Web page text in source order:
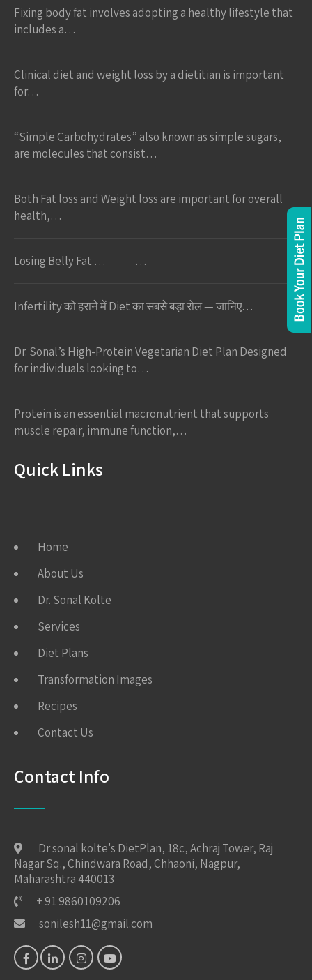
Fixing body fat involves adopting a healthy lifestyle that
includes a…
Clinical diet and weight loss by a dietitian is important
for…
“Simple Carbohydrates” also known as simple sugars,
are molecules that consist…
Both Fat loss and Weight loss are important for overall
health,…
Losing Belly Fat … …
Infertility को हराने में Diet का सबसे बड़ा रोल — जानिए…
Dr. Sonal’s High-Protein Vegetarian Diet Plan Designed
for individuals looking to…
Protein is an essential macronutrient that supports
muscle repair, immune function,…
Quick Links
Home
About Us
Dr. Sonal Kolte
Services
Diet Plans
Transformation Images
Recipes
Contact Us
Contact Info
Dr sonal kolte's DietPlan, 18c, Achraj Tower, Raj
Nagar Sq., Chindwara Road, Chhaoni, Nagpur,
Maharashtra 440013
+ 91 9860109206
sonilesh11@gmail.com